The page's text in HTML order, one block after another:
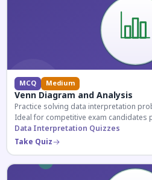
MCQ Medium
Venn Diagram and Analysis
Practice solving data interpretation
Ideal for competitive exam candidates
reasoning sections.
Data Interpretation Quizzes
Take Quiz